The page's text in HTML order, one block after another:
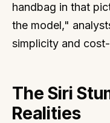
handbag in that
the model,"
simplicity and
The Siri
Realities